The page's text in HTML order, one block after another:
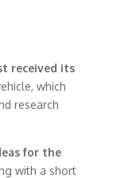
received its
which
research
for the
with a short